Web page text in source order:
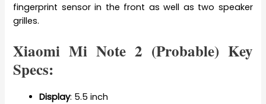
fingerprint sensor in the front as well as two speaker
grilles.
Xiaomi Mi Note 2 (Probable) Key
Specs:
Display: 5.5 inch